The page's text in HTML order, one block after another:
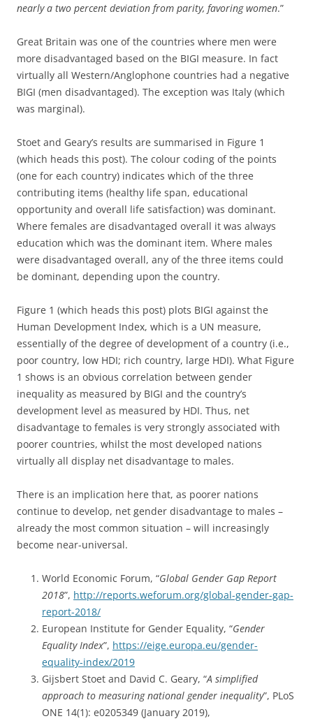
nearly a two percent deviation from parity, favoring women.”
Great Britain was one of the countries where men were
more disadvantaged based on the BIGI measure. In fact
virtually all Western/Anglophone countries had a negative
BIGI (men disadvantaged). The exception was Italy (which
was marginal).
Stoet and Geary’s results are summarised in Figure 1
(which heads this post). The colour coding of the points
(one for each country) indicates which of the three
contributing items (healthy life span, educational
opportunity and overall life satisfaction) was dominant.
Where females are disadvantaged overall it was always
education which was the dominant item. Where males
were disadvantaged overall, any of the three items could
be dominant, depending upon the country.
Figure 1 (which heads this post) plots BIGI against the
Human Development Index, which is a UN measure,
essentially of the degree of development of a country (i.e.,
poor country, low HDI; rich country, large HDI). What Figure
1 shows is an obvious correlation between gender
inequality as measured by BIGI and the country’s
development level as measured by HDI. Thus, net
disadvantage to females is very strongly associated with
poorer countries, whilst the most developed nations
virtually all display net disadvantage to males.
There is an implication here that, as poorer nations
continue to develop, net gender disadvantage to males –
already the most common situation – will increasingly
become near-universal.
World Economic Forum, “Global Gender Gap Report
2018”, http://reports.weforum.org/global-gender-gap-
report-2018/
European Institute for Gender Equality, “Gender
Equality Index”, https://eige.europa.eu/gender-
equality-index/2019
Gijsbert Stoet and David C. Geary, “A simplified
approach to measuring national gender inequality”, PLoS
ONE 14(1): e0205349 (January 2019),